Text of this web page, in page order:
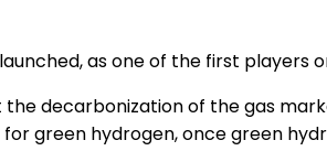
as one of the first players
decarbonization of the gas
green hydrogen, once green